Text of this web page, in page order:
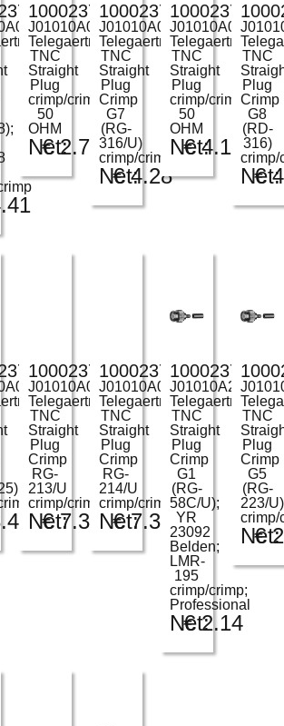
100023705
J01010A0038
Telegaertner
TNC
Straight
Plug
crimp/crimp
50
OHM
Net:
€2.75
100023706
J01010A0039
Telegaertner
TNC
Straight
Plug
Crimp
G7
(RG-
316/U)
crimp/crimp
Net:
€4.28
100023707
J01010A0043
Telegaertner
TNC
Straight
Plug
crimp/crimp
50
OHM
Net:
€4.12
TNC
Plug
Crimp
G8
(RD-
316)
crimp/
Net:
€
100023713
J01010A0051
Telegaertner
TNC
Straight
Plug
Crimp
RG-
213/U
crimp/crimp
Net:
€7.31
100023714
J01010A0052
Telegaertner
TNC
Straight
Plug
Crimp
RG-
214/U
crimp/crimp
Net:
€7.31
100023730
J01010A2255
Telegaertner
TNC
Straight
Plug
Crimp
G1
(RG-
58C/U);
YR
23092
Belden;
LMR-
195
crimp/crimp;
Professional
Net:
€2.14
TNC
Plug
Crimp
G5
(RG-
223/U)
crimp/
Net:
€